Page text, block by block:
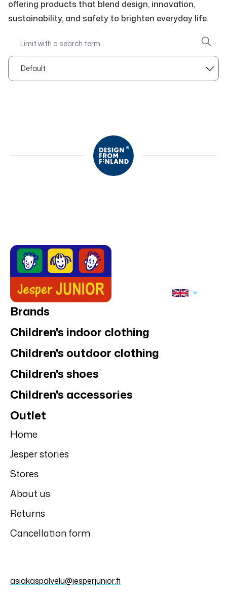
offering products that blend design, innovation,
sustainability, and safety to brighten everyday life.
Brands
Children's indoor clothing
Children's outdoor clothing
Children's shoes
Children's accessories
Outlet
Home
Jesper stories
Stores
About us
Returns
Cancellation form
asiakaspalvelu@jesperjunior.fi